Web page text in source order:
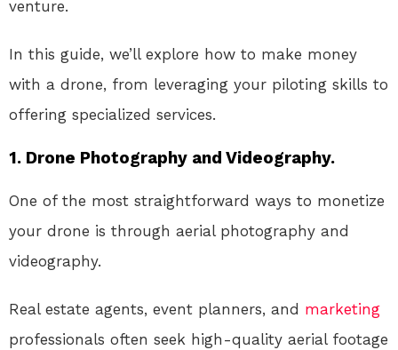
venture.
In this guide, we’ll explore how to make money
with a drone, from leveraging your piloting skills to
offering specialized services.
1. Drone Photography and Videography.
One of the most straightforward ways to monetize
your drone is through aerial photography and
videography.
Real estate agents, event planners, and marketing
professionals often seek high-quality aerial footage